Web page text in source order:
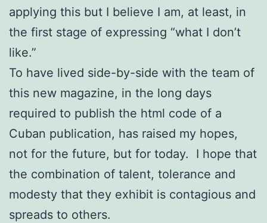
applying this but I believe I am, at least, in
the first stage of expressing “what I don’t
like.”
To have lived side-by-side with the team of
this new magazine, in the long days
required to publish the html code of a
Cuban publication, has raised my hopes,
not for the future, but for today.
I hope that
the combination of talent, tolerance and
modesty that they exhibit is contagious and
spreads to others.